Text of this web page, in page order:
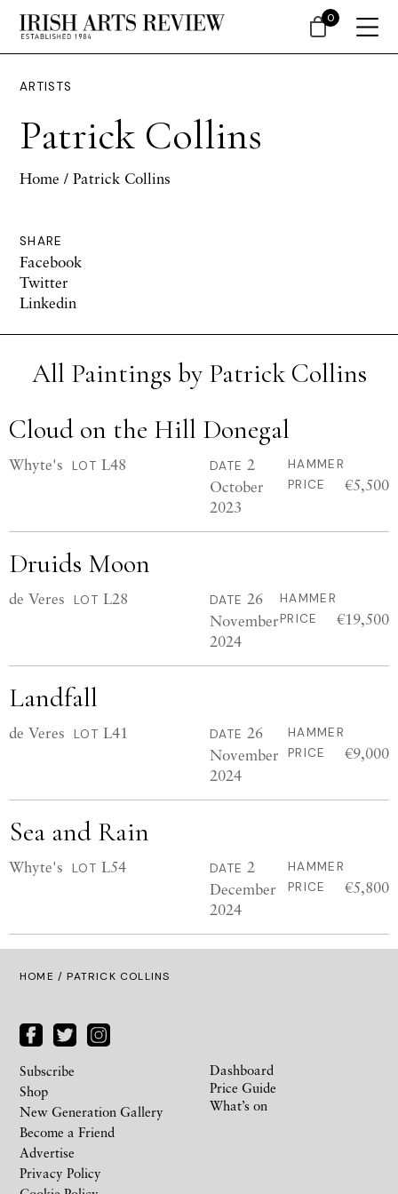
ARTISTS
Patrick Collins
Home / Patrick Collins
SHARE
Facebook
Twitter
Linkedin
All Paintings by Patrick Collins
Cloud on the Hill Donegal
Whyte's LOT L48 DATE 2
October
2023
HAMMER
PRICE
€5,500
Druids Moon
de Veres LOT L28 DATE 26
November
2024
HAMMER
PRICE
€19,500
Landfall
de Veres LOT L41 DATE 26
November
2024
HAMMER
PRICE
€9,000
Sea and Rain
Whyte's LOT L54 DATE 2
December
2024
HAMMER
PRICE
€5,800
HOME / PATRICK COLLINS
Subscribe
Shop
New Generation Gallery
Become a Friend
Advertise
Privacy Policy
Dashboard
Price Guide
What’s on
0